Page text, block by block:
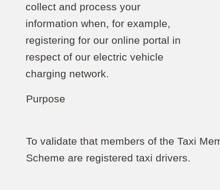
collect and process your
information when, for example,
registering for our online portal in
respect of our electric vehicle
charging network.
Purpose
To validate that members of the Taxi
Scheme are registered taxi drivers.